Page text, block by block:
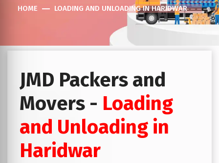
HOME LOADING AND UNLOADING IN HARIDWAR
JMD Packers and
Movers - Loading
and Unloading in
Haridwar